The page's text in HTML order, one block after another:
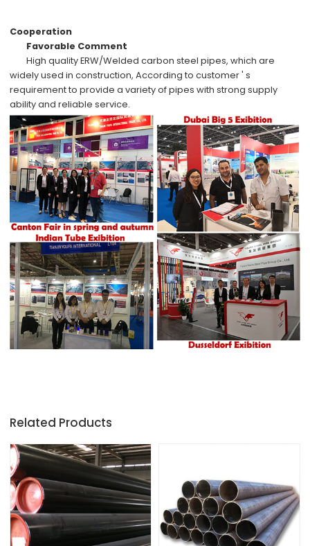
Cooperation
Favorable Comment
High qualityERW/Welded carbon steel pipes, which are
widely used in construction,According tocustomer ' s
requirementto provide a variety of pipes withstrong supply
abilityandreliable service.
Related Products